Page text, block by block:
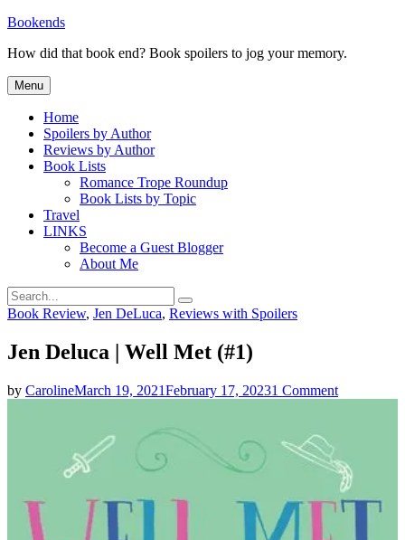
Skip
content
Bookends
How did that book end? Book spoilers to jog your memory.
Menu
Home
Spoilers by Author
Reviews by Author
Book Lists
Romance Trope Roundup
Book Lists by Topic
Travel
LINKS
Become a Guest Blogger
About Me
Search
for:
Search
Categories
Book Review, Jen DeLuca, Reviews with Spoilers
Jen Deluca | Well Met (#1)
by CarolineMarch 19, 2021February 17, 20231 Commenton
Met
(#1)